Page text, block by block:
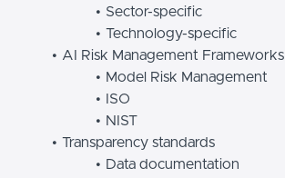
Sector-specific
Technology-specific
AI Risk Management Frameworks
Model Risk Management
ISO
NIST
Transparency standards
Data documentation